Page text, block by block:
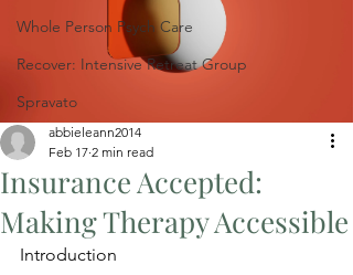
Whole Person Psych Care
Recover: Intensive Retreat Group
Spravato
Insurance Accepted:
Making Therapy Accessible
abbieleann2014
Feb 17 2 min read
Introduction